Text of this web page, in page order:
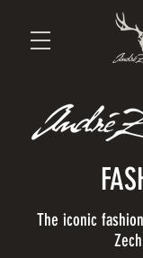
The iconic